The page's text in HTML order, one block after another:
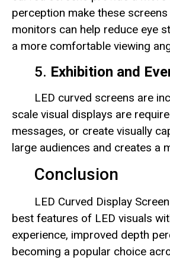
perception make these
monitors can help reduce eye
a more comfortable viewing
5. Exhibition and
LED curved screens are
scale visual displays are
messages, or create visually
large audiences and creates a
Conclusion
LED Curved Display
best features of LED visuals
experience, improved depth
becoming a popular choice